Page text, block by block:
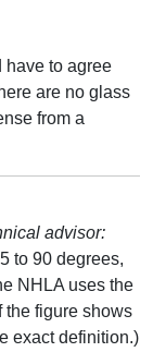
have to agree
are no glass
from a
advisor:
to 90 degrees,
NHLA uses the
the figure shows
exact definition.)